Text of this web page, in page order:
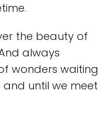
the beauty of
always
wonders waiting
until we meet